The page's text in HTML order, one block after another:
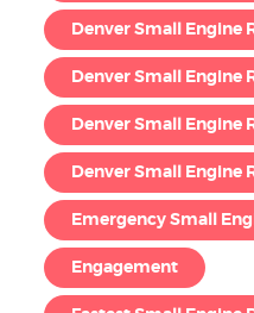
Denver Small Engine
Denver Small Engine
Denver Small Engine
Denver Small Engine
Emergency Small
Engagement